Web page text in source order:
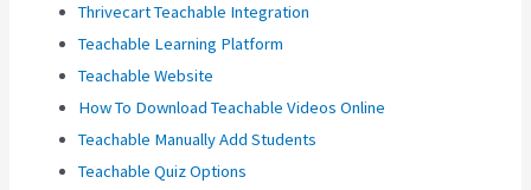
Thrivecart Teachable Integration
Teachable Learning Platform
Teachable Website
How To Download Teachable Videos Online
Teachable Manually Add Students
Teachable Quiz Options